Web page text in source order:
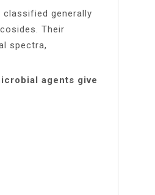
generally
Their
spectra,
agents give